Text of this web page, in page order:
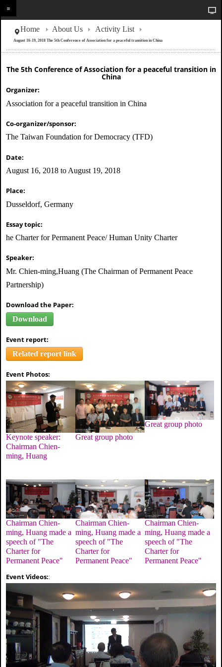
Home About Us Activity List
August 16-19, 2018 The 5th Conference of Association for a peaceful transition in China
The 5th Conference of Association for a peaceful transition in
China
Organizer:
Association for a peaceful transition in China
Co-organizer/sponsor:
The Taiwan Foundation for Democracy (TFD)
Date:
August 16, 2018 to August 19, 2018
Place:
Dusseldorf, Germany
Essay topic:
he Charter for Permanent Peace/ Human Unity Charter
Speaker:
Mr. Chien-ming,Huang (The Chairman of Permanent Peace
Partnership)
Download the Paper:
Download
Event report:
Related report link
Event Photos:
Keynote speaker:
Chairman Chien-
ming, Huang
Great group photo
Great group photo
Chairman Chien-
ming, Huang made a
speech of "The
Charter for
Permanent Peace"
Chairman Chien-
ming, Huang made a
speech of "The
Charter for
Permanent Peace"
Chairman Chien-
ming, Huang made a
speech of "The
Charter for
Permanent Peace"
Event Videos::